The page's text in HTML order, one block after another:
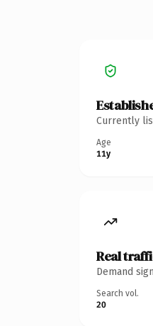
Currently
Age
11y
Real
Demand
Search vol.
20